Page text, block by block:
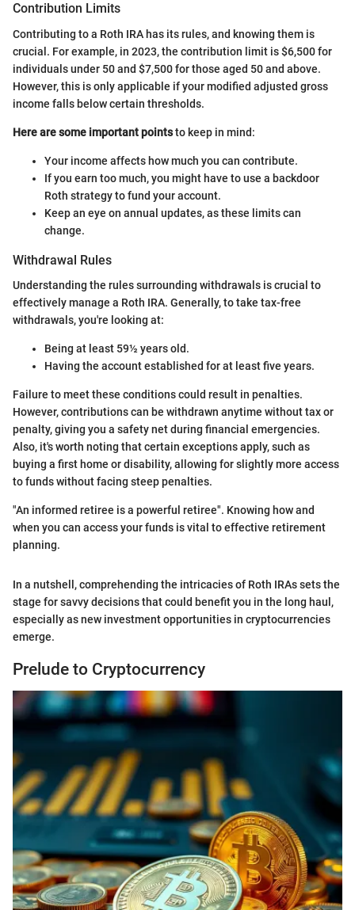
Contribution Limits
Contributing to a Roth IRA has its rules, and knowing them is
crucial. For example, in 2023, the contribution limit is $6,500 for
individuals under 50 and $7,500 for those aged 50 and above.
However, this is only applicable if your modified adjusted gross
income falls below certain thresholds.
Here are some important pointsto keep in mind:
Your income affects how much you can contribute.
If you earn too much, you might have to use a backdoor
Roth strategy to fund your account.
Keep an eye on annual updates, as these limits can
change.
Withdrawal Rules
Understanding the rules surrounding withdrawals is crucial to
effectively manage a Roth IRA. Generally, to take tax-free
withdrawals, you're looking at:
Being at least 59½ years old.
Having the account established for at least five years.
Failure to meet these conditions could result in penalties.
However, contributions can be withdrawn anytime without tax or
penalty, giving you a safety net during financial emergencies.
Also, it's worth noting that certain exceptions apply, such as
buying a first home or disability, allowing for slightly more access
to funds without facing steep penalties.
"An informed retiree is a powerful retiree". Knowing how and
when you can access your funds is vital to effective retirement
planning.
In a nutshell, comprehending the intricacies of Roth IRAs sets the
stage for savvy decisions that could benefit you in the long haul,
especially as new investment opportunities in cryptocurrencies
emerge.
Prelude to Cryptocurrency